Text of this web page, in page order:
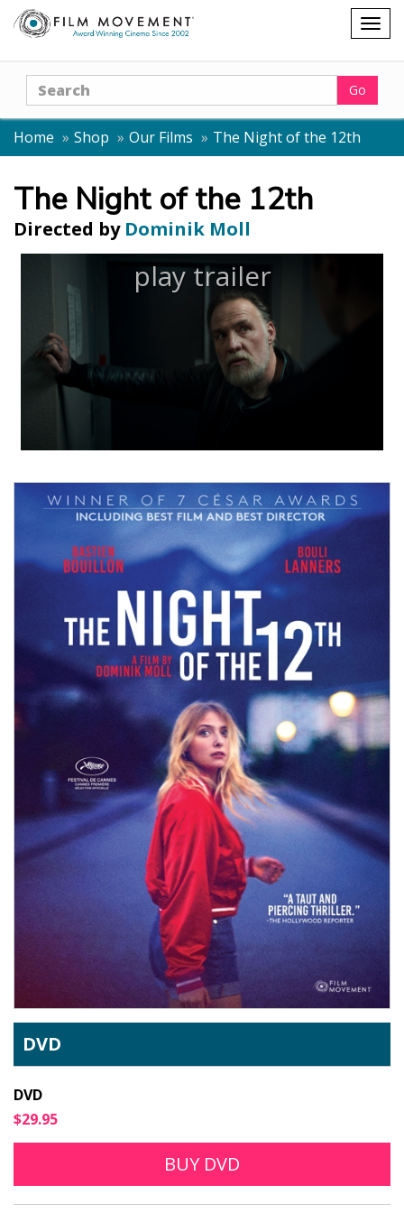
Shopping
cart
Search Go
Home Shop Our Films The Night of the 12th
The Night of the 12th
Directed by Dominik Moll
play trailer
DVD
DVD
$29.95
BUY DVD